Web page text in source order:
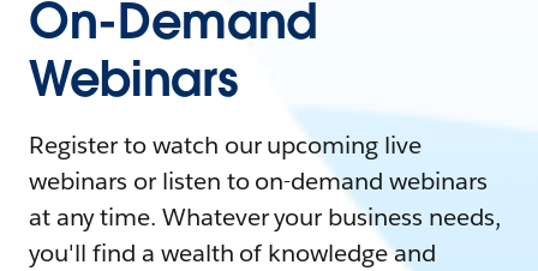
On-Demand
Webinars
Register to watch our upcoming live
webinars or listen to on-demand webinars
at any time. Whatever your business needs,
you'll find a wealth of knowledge and